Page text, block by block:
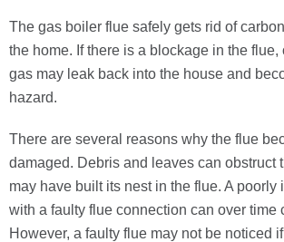
The gas boiler flue safely gets rid of
the home. If there is a blockage in the flue,
gas may leak back into the house and
hazard.
There are several reasons why the flue
damaged. Debris and leaves can obstruct
may have built its nest in the flue. A poorly
with a faulty flue connection can over time
However, a faulty flue may not be noticed